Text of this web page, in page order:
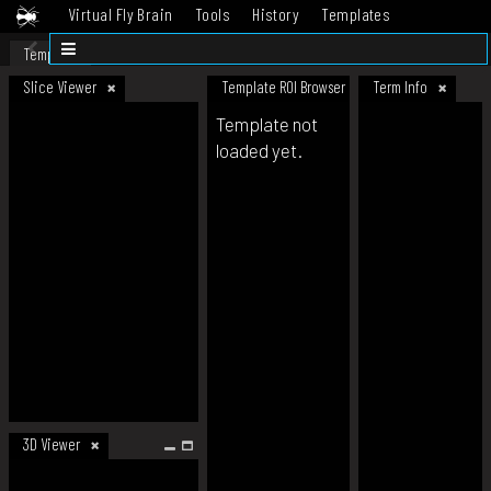
Virtual Fly Brain Tools History
Templates
Datasets
Template
Slice Viewer
3D Viewer
Template ROI Browser Term Info
Template not
loaded yet.